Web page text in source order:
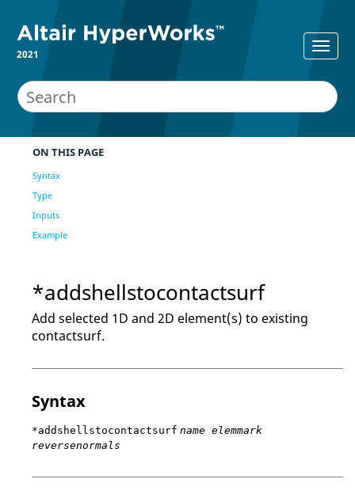
2021
ON THIS PAGE
Syntax
Type
Inputs
Example
*addshellstocontactsurf
Add selected 1D and 2D element(s) to existing
contactsurf.
Syntax
*addshellstocontactsurf name elemmark
reversenormals